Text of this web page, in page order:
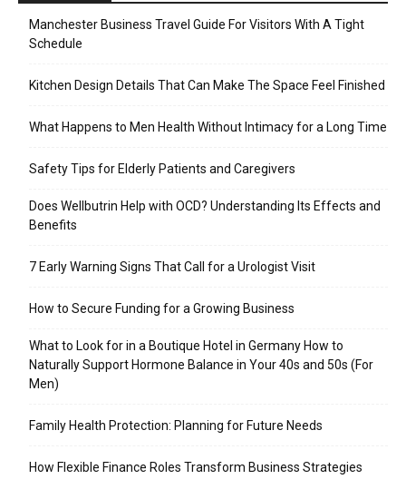
Manchester Business Travel Guide For Visitors With A Tight
Schedule
Kitchen Design Details That Can Make The Space Feel Finished
What Happens to Men Health Without Intimacy for a Long Time
Safety Tips for Elderly Patients and Caregivers
Does Wellbutrin Help with OCD? Understanding Its Effects and
Benefits
7 Early Warning Signs That Call for a Urologist Visit
How to Secure Funding for a Growing Business
What to Look for in a Boutique Hotel in Germany How to
Naturally Support Hormone Balance in Your 40s and 50s (For
Men)
Family Health Protection: Planning for Future Needs
How Flexible Finance Roles Transform Business Strategies